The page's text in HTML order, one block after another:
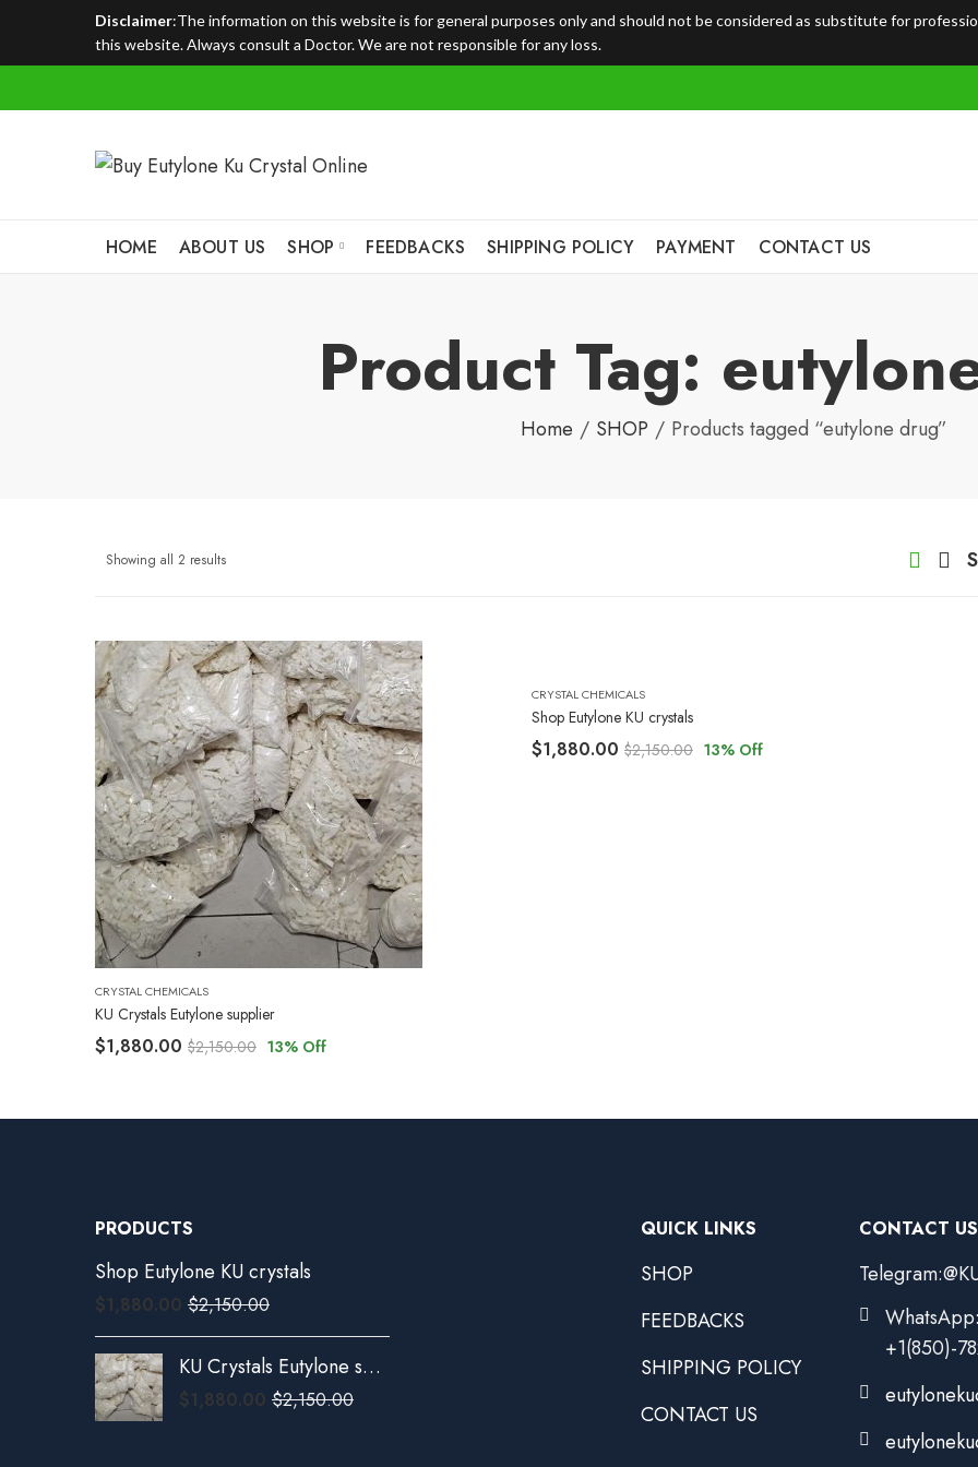
Disclaimer:The information on this website is for general purposes only and should not be considered as substitute for
this website. Always consult a Doctor. We are not responsible for any loss.
HOME ABOUT US SHOP FEEDBACKS SHIPPING POLICY PAYMENT CONTACT US
Product Tag:
Home SHOP Products tagged “eutylone drug”
Showing all 2 results
CRYSTAL CHEMICALS
KU Crystals Eutylone supplier
$1,880.00 $2,150.00 13% Off
CRYSTAL CHEMICALS
Shop Eutylone KU crystals
$1,880.00 $2,150.00 13% Off
PRODUCTS
Shop Eutylone KU crystals
$1,880.00 $2,150.00
KU Crystals Eutylone supplier
$1,880.00 $2,150.00
QUICK LINKS
SHOP
FEEDBACKS
SHIPPING POLICY
CONTACT US
CONTACT US
+1(850)-